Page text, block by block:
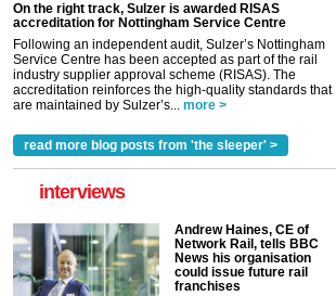
On the right track, Sulzer is awarded RISAS
accreditation for Nottingham Service Centre
Following an independent audit, Sulzer’s Nottingham
Service Centre has been accepted as part of the rail
industry supplier approval scheme (RISAS). The
accreditation reinforces the high-quality standards that
are maintained by Sulzer’s... more >
read more blog posts from 'the sleeper' >
interviews
Andrew Haines, CE of
Network Rail, tells BBC
News his organisation
could issue future rail
franchises